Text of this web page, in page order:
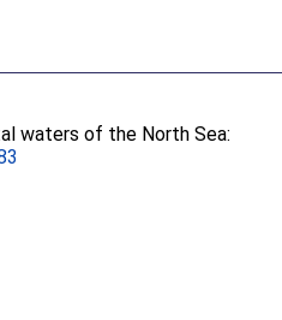
waters of the North Sea: